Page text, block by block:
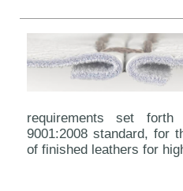
requirements set
9001:2008 standard, for
of finished leathers for